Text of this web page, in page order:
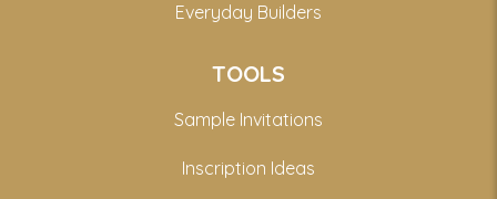
Everyday Builders
TOOLS
Sample Invitations
Inscription Ideas